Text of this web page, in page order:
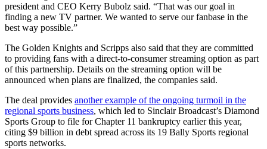
president and CEO Kerry Bubolz said. “That was our goal in
finding a new TV partner. We wanted to serve our fanbase in the
best way possible.”
The Golden Knights and Scripps also said that they are committed
to providing fans with a direct-to-consumer streaming option as part
of this partnership. Details on the streaming option will be
announced when plans are finalized, the companies said.
The deal provides another example of the ongoing turmoil in the
regional sports business, which led to Sinclair Broadcast’s Diamond
Sports Group to file for Chapter 11 bankruptcy earlier this year,
citing $9 billion in debt spread across its 19 Bally Sports regional
sports networks.